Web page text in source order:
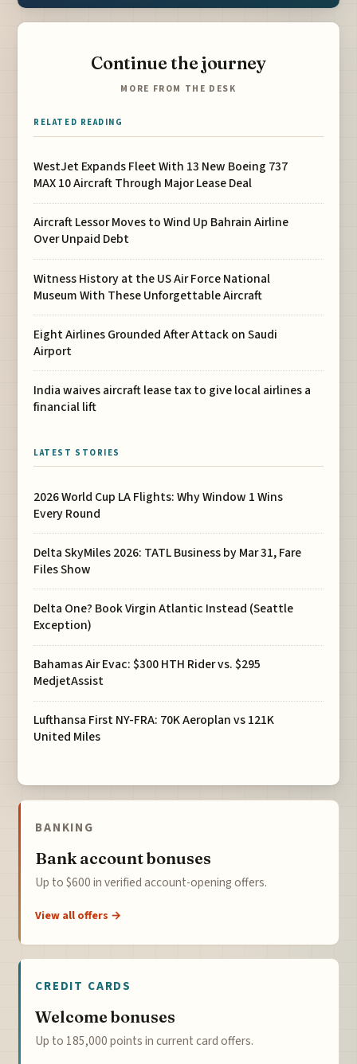
Continue the journey
MORE FROM THE DESK
RELATED READING
WestJet Expands Fleet With 13 New Boeing 737
MAX 10 Aircraft Through Major Lease Deal
Aircraft Lessor Moves to Wind Up Bahrain Airline
Over Unpaid Debt
Witness History at the US Air Force National
Museum With These Unforgettable Aircraft
Eight Airlines Grounded After Attack on Saudi
Airport
India waives aircraft lease tax to give local airlines a
financial lift
LATEST STORIES
2026 World Cup LA Flights: Why Window 1 Wins
Every Round
Delta SkyMiles 2026: TATL Business by Mar 31, Fare
Files Show
Delta One? Book Virgin Atlantic Instead (Seattle
Exception)
Bahamas Air Evac: $300 HTH Rider vs. $295
MedjetAssist
Lufthansa First NY-FRA: 70K Aeroplan vs 121K
United Miles
BANKING
Bank account bonuses
Up to $600 in verified account-opening offers.
View all offers →
CREDIT CARDS
Welcome bonuses
Up to 185,000 points in current card offers.